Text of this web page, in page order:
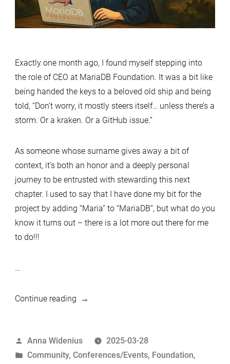
Month
one
Exactly one month ago, I found myself stepping into
the role of CEO at MariaDB Foundation. It was a bit like
being handed the keys to a beloved old ship and being
told, “Don’t worry, it mostly steers itself… unless there’s a
storm. Or a kraken. Or a GitHub issue.”
As someone whose surname gives away a bit of
context, it’s both an honor and a deeply personal
journey to be entrusted with stewarding this next
chapter. I used to say that I have done my bit for the
project by adding “Maria” to “MariaDB”, but what do you
know it turns out – there is a lot more out there for me
to do!!!
…
Continue reading“The
of
the
Posted
by
Anna Widenius
2025-03-28
Posted
Community, Conferences/Events, Foundation,